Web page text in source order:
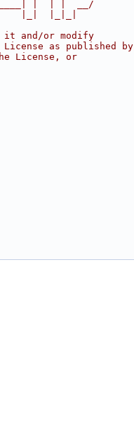
|  | |  __/
|_|  |_|_|
it and/or modify
as published by
License, or